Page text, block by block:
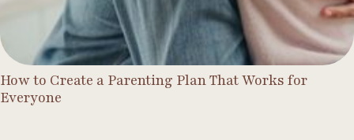
How to Create a Parenting Plan That Works for
Everyone